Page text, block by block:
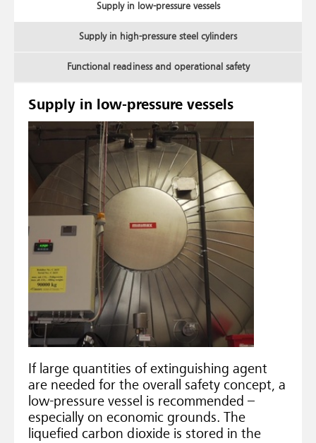
Supply in low-pressure vessels
Supply in high-pressure steel cylinders
Functional readiness and operational safety
Supply in low-pressure vessels
If large quantities of extinguishing agent
are needed for the overall safety concept, a
low-pressure vessel is recommended –
especially on economic grounds. The
liquefied carbon dioxide is stored in the